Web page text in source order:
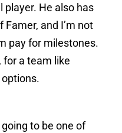
player. He also has
Famer, and I’m not
pay for milestones.
for a team like
to be one of